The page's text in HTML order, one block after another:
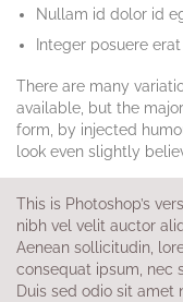
Nullam id dolor id
Integer posuere
There are many
available, but the
form, by injected
look even slightly
This is Photoshop’s
nibh vel velit auctor
Aenean sollicitudin,
consequat ipsum, nec
Duis sed odio sit amet